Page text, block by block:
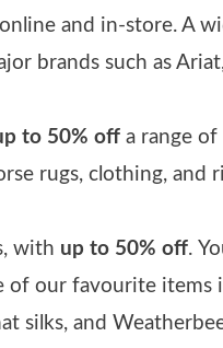
and in-store. A
brands such as
to 50% off a range of
rugs, clothing, and
with up to 50% off.
of our favourite items
silks, and